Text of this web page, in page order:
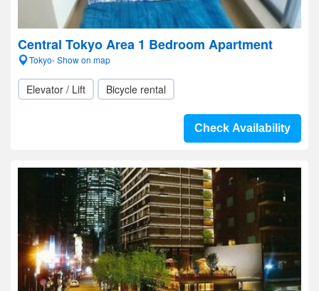
Central Tokyo Area 1 Bedroom Apartment
Tokyo- Show on map
Elevator / Lift Bicycle rental
Check Availability